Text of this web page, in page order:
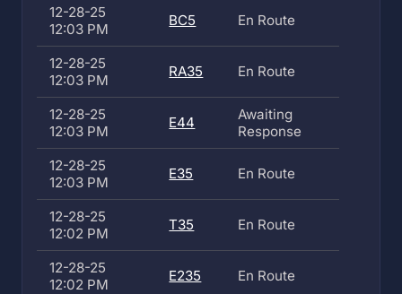
12-28-25
12:03 PM
BC5 En Route
12-28-25
12:03 PM
RA35 En Route
12-28-25
12:03 PM
E44
Awaiting
Response
12-28-25
12:03 PM
E35 En Route
12-28-25
12:02 PM
T35 En Route
12-28-25
12:02 PM
E235 En Route